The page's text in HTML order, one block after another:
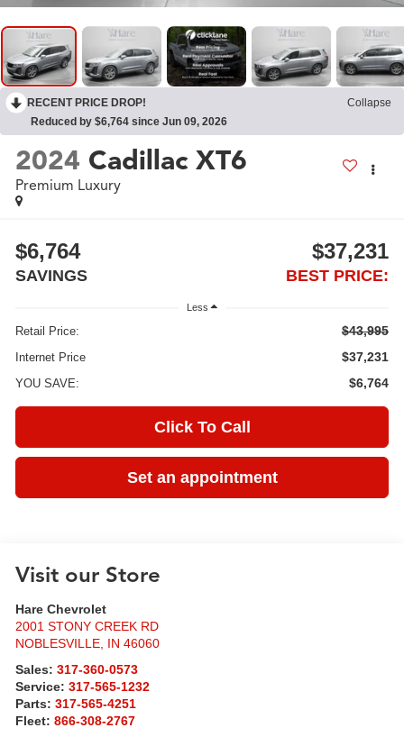
RECENT PRICE DROP!
Collapse
Reduced by $6,764 since Jun 09, 2026
2024 Cadillac XT6
Premium Luxury
$6,764
SAVINGS
$37,231
BEST PRICE:
Less
Retail Price: $43,995
Internet Price $37,231
YOU SAVE: $6,764
Click To Call
Set an appointment
Visit our Store
Hare Chevrolet
2001 STONY CREEK RD
NOBLESVILLE, IN 46060
Sales:317-360-0573
Service:317-565-1232
Parts:317-565-4251
Fleet:866-308-2767